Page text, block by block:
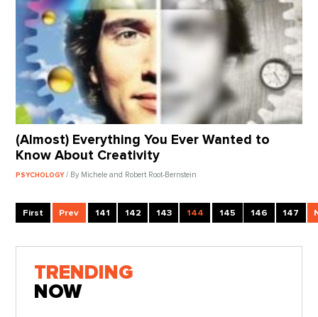
(Almost) Everything You Ever Wanted to
Know About Creativity
PSYCHOLOGY/ By Michele and Robert Root-Bernstein
First Prev 141 142 143 144 145 146 147
TRENDING
NOW